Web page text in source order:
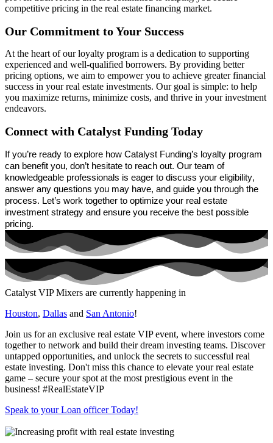
competitive pricing in the real estate financing market.
Our Commitment to Your Success
At the heart of our loyalty program is a dedication to supporting
experienced and well-qualified borrowers. By providing better
pricing options, we aim to empower you to achieve greater financial
success in your real estate investments. Our goal is simple: to help
you maximize returns, minimize costs, and thrive in your investment
endeavors.
Connect with Catalyst Funding Today
Ifyou’re ready to explore how Catalyst Funding’s loyalty program
can benefit you, don’t hesitate to reach out. Our team of
knowledgeable professionals is eager to discuss your eligibility,
answer any questions you may have, and guide you through the
process. Let’s work together to optimize your real estate
investment strategy and ensure you receive the best possible
pricing.
Catalyst VIP Mixers are currently happening in
Houston, Dallas and San Antonio!
Join us for an exclusive real estate VIP event, where investors come
together to network and build their dream investing teams. Discover
untapped opportunities, and unlock the secrets to successful real
estate investing. Don't miss this chance to elevate your real estate
game – secure your spot at the most prestigious event in the
business! #RealEstateVIP
Speak to your Loan officer Today!